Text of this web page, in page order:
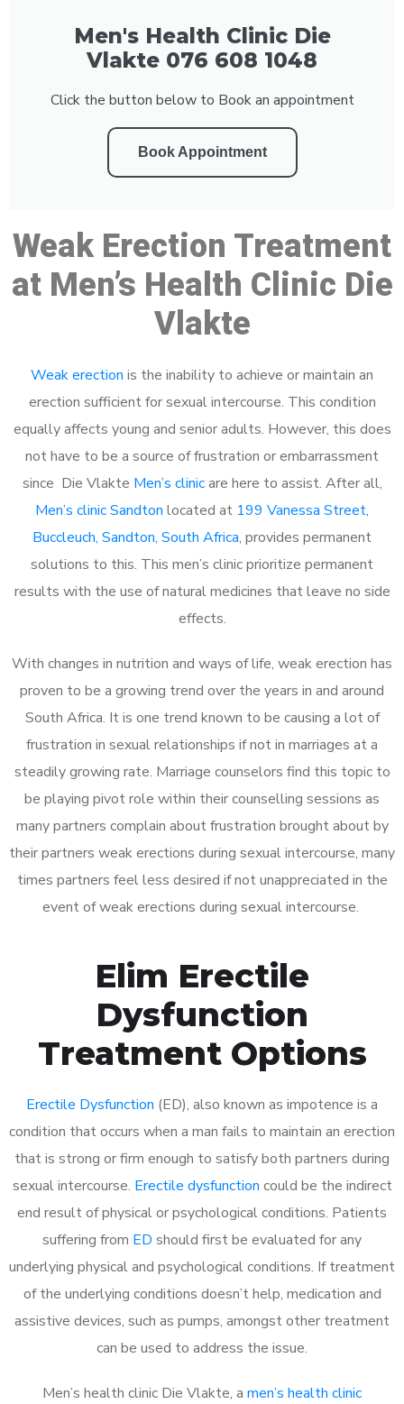
Men's Health Clinic Die
Vlakte 076 608 1048
Click the button below to Book an appointment
Book Appointment
Weak Erection Treatment
at Men’s Health Clinic Die
Vlakte
Weak erection is the inability to achieve or maintain an
erection sufficient for sexual intercourse. This condition
equally affects young and senior adults. However, this does
not have to be a source of frustration or embarrassment
since Die Vlakte Men’s clinicare here to assist. After all,
Men’s clinic Sandton located at 199 Vanessa Street,
Buccleuch, Sandton, South Africa, provides permanent
solutions to this. This men’s clinic prioritize permanent
results with the use of natural medicines that leave no side
effects.
With changes in nutrition and ways of life, weak erection has
proven to be a growing trend over the years in and around
South Africa. It is one trend known to be causing a lot of
frustration in sexual relationships if not in marriages at a
steadily growing rate. Marriage counselors find this topic to
be playing pivot role within their counselling sessions as
many partners complain about frustration brought about by
their partners weak erections during sexual intercourse, many
times partners feel less desired if not unappreciated in the
event of weak erections during sexual intercourse.
Elim Erectile
Dysfunction
Treatment Options
Erectile Dysfunction (ED), also known as impotence is a
condition that occurs when a man fails to maintain an erection
that is strong or firm enough to satisfy both partners during
sexual intercourse. Erectile dysfunction could be the indirect
end result of physical or psychological conditions. Patients
suffering from ED should first be evaluated for any
underlying physical and psychological conditions. If treatment
of the underlying conditions doesn’t help, medication and
assistive devices, such as pumps, amongst other treatment
can be used to address the issue.
Men’s health clinic Die Vlakte, a men’s health clinic